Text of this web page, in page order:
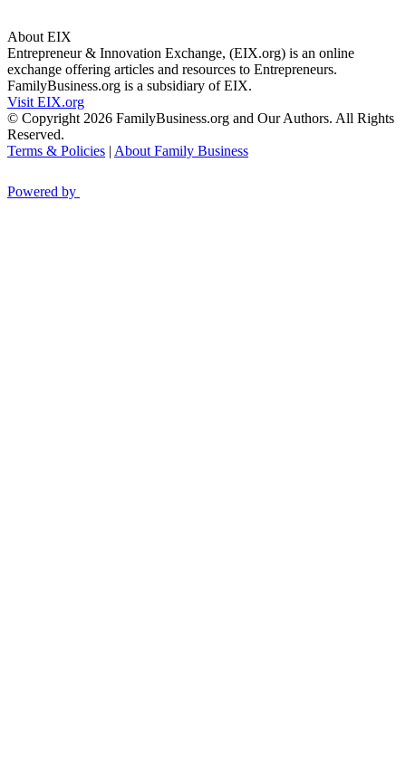
About EIX
Entrepreneur & Innovation Exchange, (EIX.org) is an online
exchange offering articles and resources to Entrepreneurs.
FamilyBusiness.org is a subsidiary of EIX.
Visit EIX.org
© Copyright 2026 FamilyBusiness.org and Our Authors. All Rights
Reserved.
Terms & Policies | About Family Business
Powered by